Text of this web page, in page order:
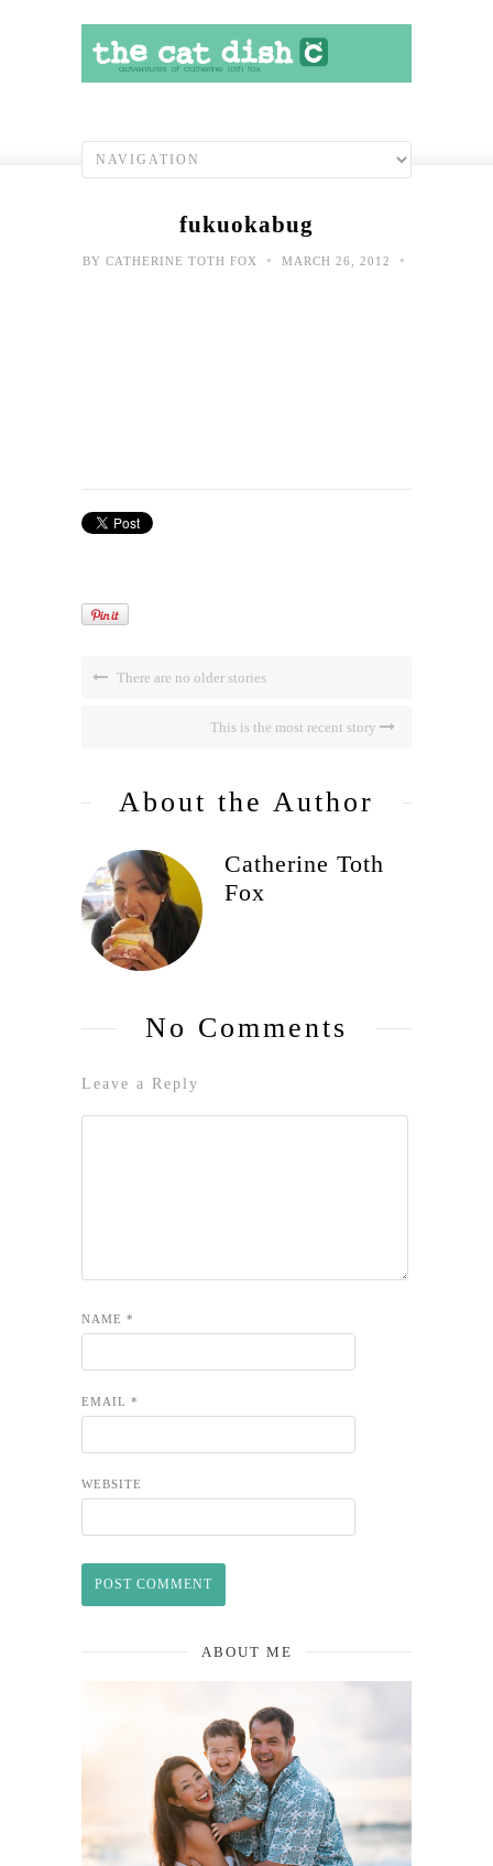
fukuokabug
BY CATHERINE TOTH FOX • MARCH 26, 2012 •
There are no older stories
This is the most recent story
About the Author
Catherine Toth
Fox
No Comments
Leave a Reply
NAME *
EMAIL *
WEBSITE
ABOUT ME